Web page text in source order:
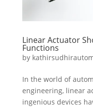
Linear Actuator
Functions
by
In the world of
engineering, linear
ingenious devices